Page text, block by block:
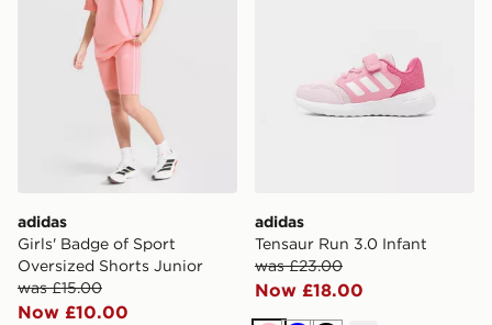
adidas
Girls' Badge of Sport
Oversized Shorts Junior
was £15.00
Now £10.00
adidas
Tensaur Run 3.0 Infant
was £23.00
Now £18.00